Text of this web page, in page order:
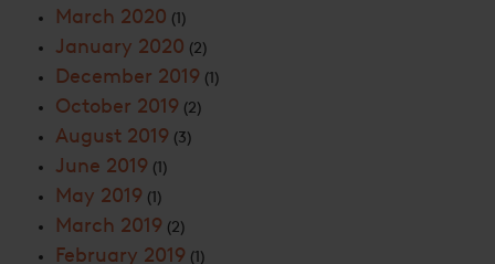
March 2020 (1)
January 2020 (2)
December 2019 (1)
October 2019 (2)
August 2019 (3)
June 2019 (1)
May 2019 (1)
March 2019 (2)
February 2019 (1)